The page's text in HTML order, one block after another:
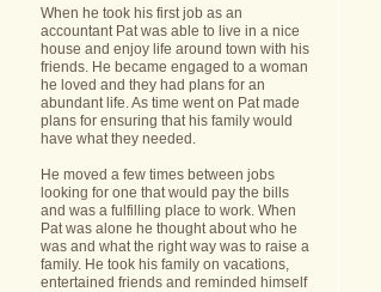
When he took his first job as an
accountant Pat was able to live in a nice
house and enjoy life around town with his
friends. He became engaged to a woman
he loved and they had plans for an
abundant life. As time went on Pat made
plans for ensuring that his family would
have what they needed.
He moved a few times between jobs
looking for one that would pay the bills
and was a fulfilling place to work. When
Pat was alone he thought about who he
was and what the right way was to raise a
family. He took his family on vacations,
entertained friends and reminded himself